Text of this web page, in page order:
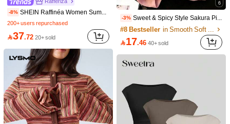
#1 Bestseller in Multi Tone Soft Daily tops
25.0010+ sold
22

after coupon
-8% SHEIN Raffinéa Women Summer Navy Blue White Stripe Contrast Polo Collar V-Neck Slim Top,Fall Winter Effortless Chic Back-To-School Office Old Money Long Bell Sleeve
200+ users repurchased
37.72 20+ sold
6
-3% Sweet & Spicy Style Sakura Pink Ombre Short Sleeve T-Shirt, Korean Loose Letter Print Tee, Ins Aesthetic Casual Summer, Y2K Aesthetic
#8 Bestseller in Smooth Soft Daily Tees
17.46 40+ sold